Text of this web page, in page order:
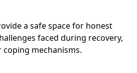
a safe space for honest
faced during recovery,
mechanisms.